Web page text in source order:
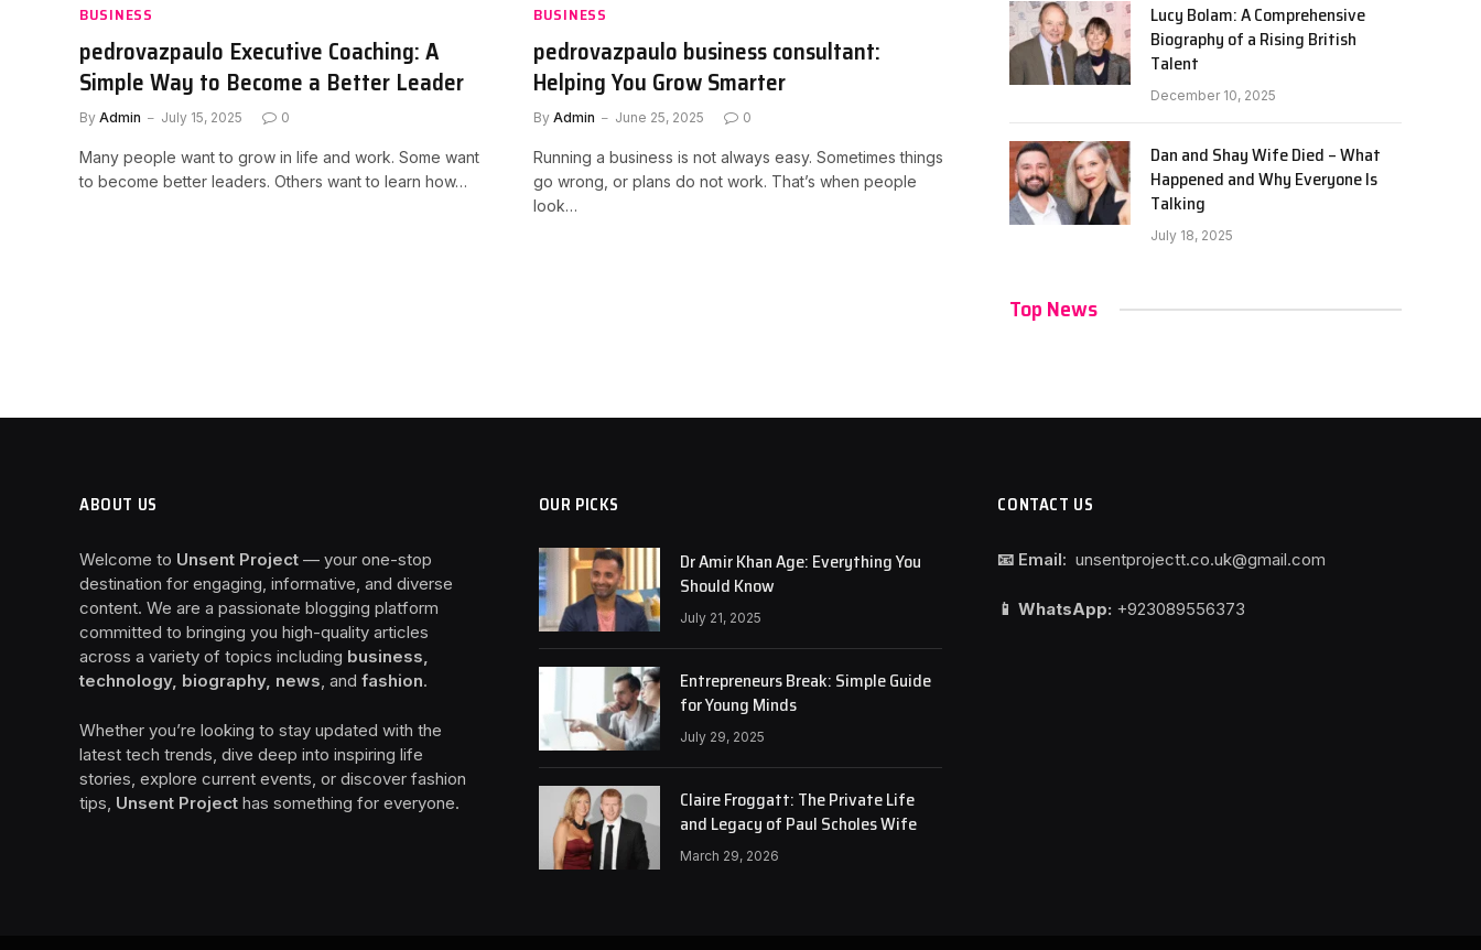
BUSINESS
pedrovazpaulo Executive Coaching: A
Simple Way to Become a Better Leader
By Admin July 15, 2025 0
Many people want to grow in life and work. Some want
to become better leaders. Others want to learn how…
BUSINESS
pedrovazpaulo business consultant:
Helping You Grow Smarter
By Admin June 25, 2025 0
Running a business is not always easy. Sometimes things
go wrong, or plans do not work. That’s when people
look…
Lucy Bolam: A Comprehensive
Biography of a Rising British
Talent
December 10, 2025
Dan and Shay Wife Died – What
Happened and Why Everyone Is
Talking
July 18, 2025
Top News
ABOUT US
Welcome to Unsent Project — your one-stop
destination for engaging, informative, and diverse
content. We are a passionate blogging platform
committed to bringing you high-quality articles
across a variety of topics including business,
technology, biography, news, and fashion.
Whether you’re looking to stay updated with the
latest tech trends, dive deep into inspiring life
stories, explore current events, or discover fashion
tips, Unsent Project has something for everyone.
OUR PICKS
Dr Amir Khan Age: Everything You
Should Know
July 21, 2025
Entrepreneurs Break: Simple Guide
for Young Minds
July 29, 2025
Claire Froggatt: The Private Life
and Legacy of Paul Scholes Wife
March 29, 2026
CONTACT US
📧 Email: unsentprojectt.co.uk@gmail.com
📱 WhatsApp: +923089556373